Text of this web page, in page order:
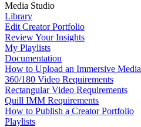
Media Studio
Library
Edit Creator Portfolio
Review Your Insights
My Playlists
Documentation
How to Upload an Immersive Media
360/180 Video Requirements
Rectangular Video Requirements
Quill IMM Requirements
How to Publish a Creator Portfolio
Playlists